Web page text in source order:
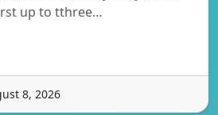
up to tthree…
8, 2026